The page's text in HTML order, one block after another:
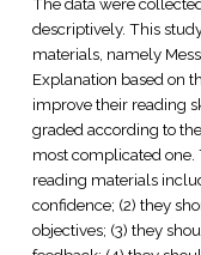
descriptively. This
materials, namely
Explanation based on
improve their reading
graded according to
most complicated one.
reading materials
confidence; (2) they
objectives; (3) they